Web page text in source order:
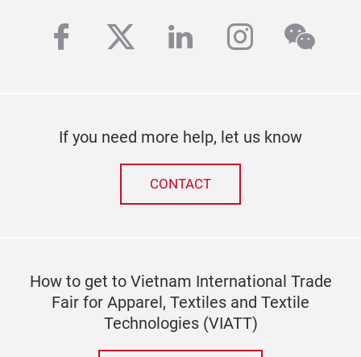
facebook
twitterlinkedin
If you need more help, let us know
CONTACT
How to get to Vietnam International Trade
Fair for Apparel, Textiles and Textile
Technologies (VIATT)